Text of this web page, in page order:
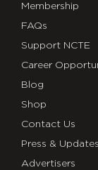
Membership
FAQs
Support NCTE
Career
Blog
Shop
Contact Us
Press & Updates
Advertisers